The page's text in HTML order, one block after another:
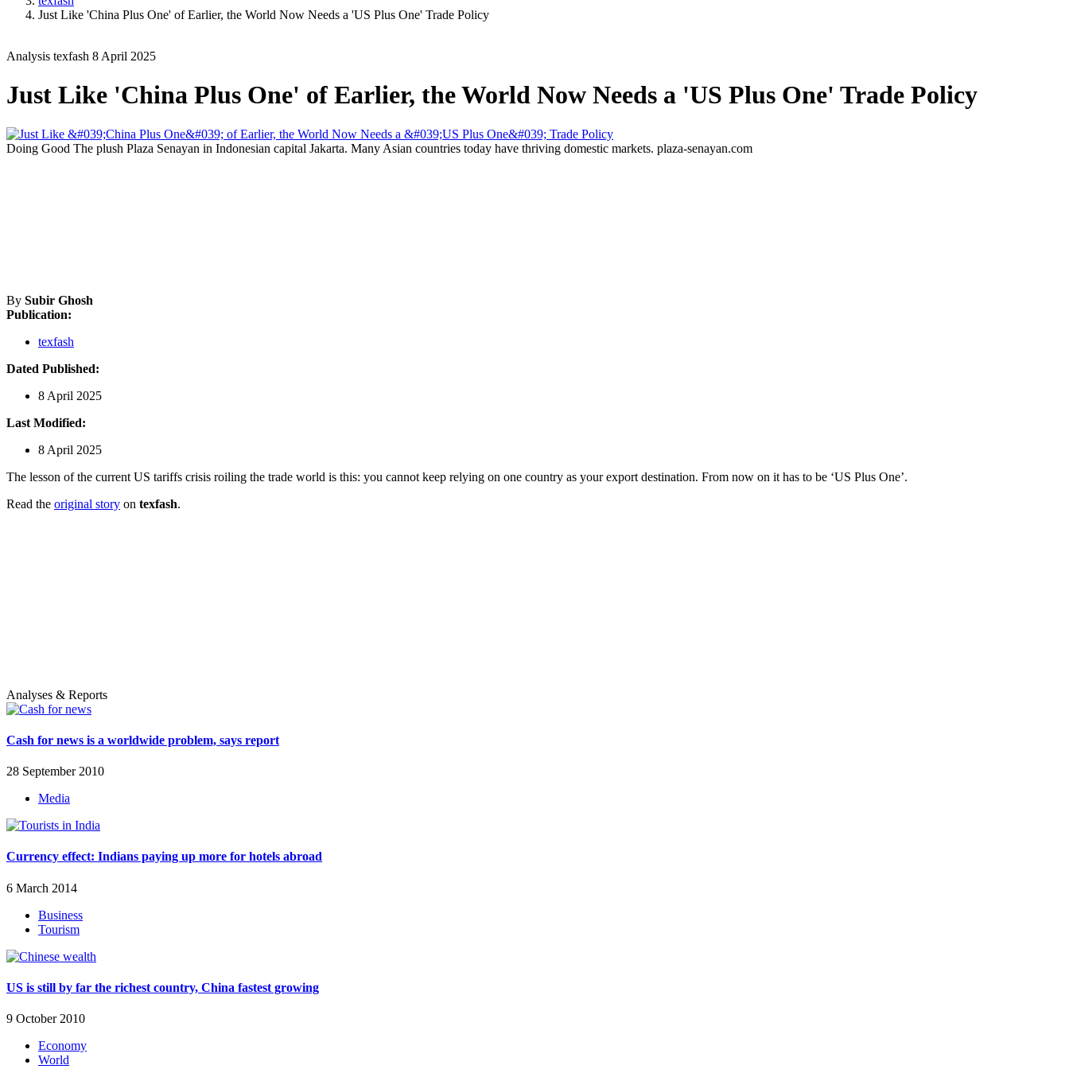
Just Like 'China Plus One' of Earlier, the World Now Needs a 'US Plus One' Trade Policy
Analysis texfash 8 April 2025
Just Like 'China Plus One' of Earlier, the World Now Needs a 'US Plus One' Trade Policy
Doing Good The plush Plaza Senayan in Indonesian capital Jakarta. Many Asian countries today have thriving domestic markets. plaza-senayan.com
By Subir Ghosh
Publication:
texfash
Dated Published:
8 April 2025
Last Modified:
8 April 2025
The lesson of the current US tariffs crisis roiling the trade world is this: you cannot keep relying on one country as your export destination. From now on it has to be ‘US Plus One’.
Read the original story on texfash.
Analyses & Reports
Cash for news is a worldwide problem, says report
28 September 2010
Media
Currency effect: Indians paying up more for hotels abroad
6 March 2014
Business
Tourism
US is still by far the richest country, China fastest growing
9 October 2010
Economy
World